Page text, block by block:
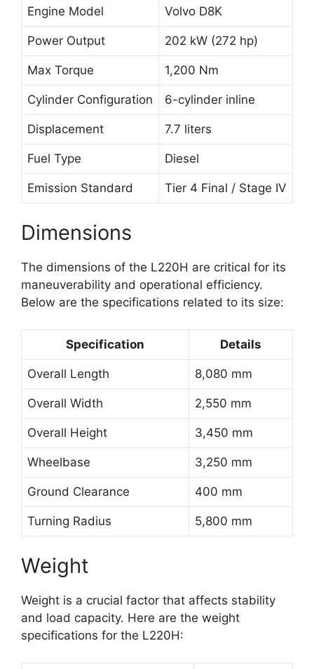
Engine Model Volvo D8K
Power Output 202 kW (272 hp)
Max Torque 1,200 Nm
Cylinder Configuration 6-cylinder inline
Displacement 7.7 liters
Fuel Type Diesel
Emission Standard Tier 4 Final / Stage IV
Dimensions
The dimensions of the L220H are critical for its
maneuverability and operational efficiency.
Below are the specifications related to its size:
Specification Details
Overall Length 8,080 mm
Overall Width 2,550 mm
Overall Height 3,450 mm
Wheelbase 3,250 mm
Ground Clearance 400 mm
Turning Radius 5,800 mm
Weight
Weight is a crucial factor that affects stability
and load capacity. Here are the weight
specifications for the L220H: